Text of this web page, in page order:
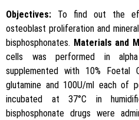
Objectives: To find out the
osteoblast proliferation and
bisphosphonates. Materials and
cells was performed in alpha
supplemented with 10% Foetal
glutamine and 100U/ml each of
incubated at 37°C in
bisphosphonate drugs were